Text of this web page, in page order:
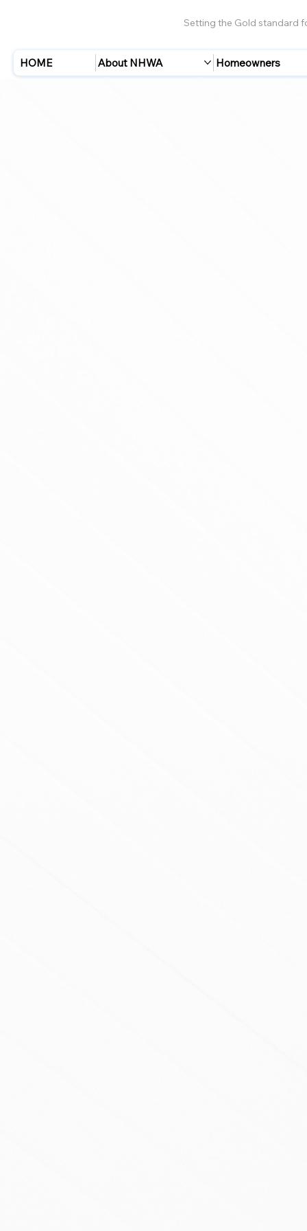
Setting the Gold standard
HOME About NHWA Homeowners